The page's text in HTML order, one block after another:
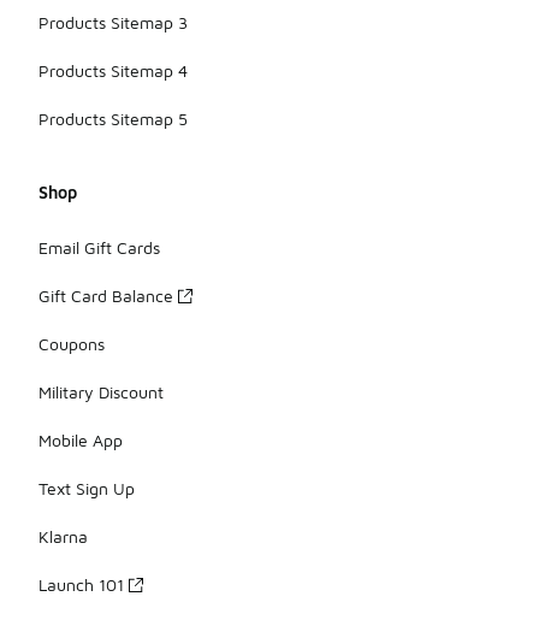
Products Sitemap 3
Products Sitemap 4
Products Sitemap 5
Shop
Email Gift Cards
Gift Card Balance
Coupons
Military Discount
Mobile App
Text Sign Up
Klarna
Launch 101